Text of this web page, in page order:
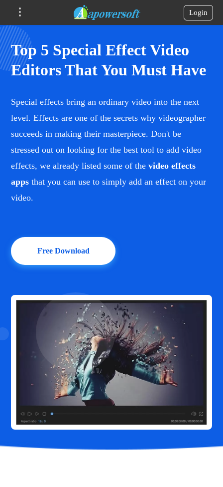
Login
Top 5 Special Effect Video
Editors That You Must Have
Special effects bring an ordinary video into the next
level. Effects are one of the secrets why videographer
succeeds in making their masterpiece. Don't be
stressed out on looking for the best tool to add video
effects, we already listed some of thevideo effects
apps that you can use to simply add an effect on your
video.
Free Download